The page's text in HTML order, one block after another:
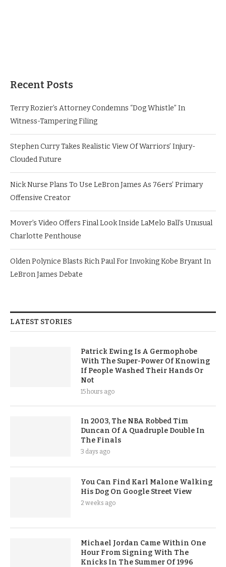
Recent Posts
Terry Rozier’s Attorney Condemns “Dog Whistle” In
Witness-Tampering Filing
Stephen Curry Takes Realistic View Of Warriors’ Injury-
Clouded Future
Nick Nurse Plans To Use LeBron James As 76ers’ Primary
Offensive Creator
Mover’s Video Offers Final Look Inside LaMelo Ball’s Unusual
Charlotte Penthouse
Olden Polynice Blasts Rich Paul For Invoking Kobe Bryant In
LeBron James Debate
LATEST STORIES
Patrick Ewing Is A Germophobe
With The Super-Power Of Knowing
If People Washed Their Hands Or
Not
15 hours ago
In 2003, The NBA Robbed Tim
Duncan Of A Quadruple Double In
The Finals
3 days ago
You Can Find Karl Malone Walking
His Dog On Google Street View
2 weeks ago
Michael Jordan Came Within One
Hour From Signing With The
Knicks In The Summer Of 1996